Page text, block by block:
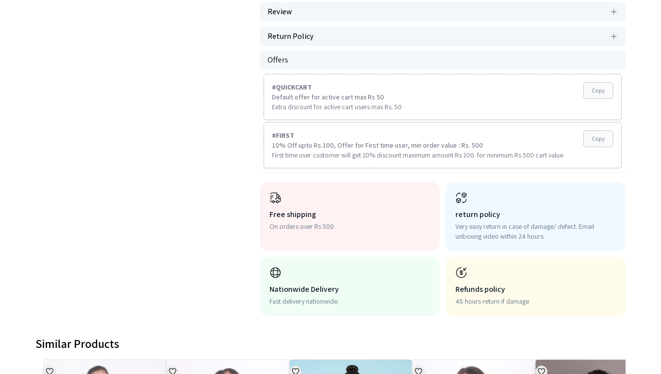
Review
Return Policy
Offers
#QUICKCART
Default offer for active cart max Rs 50
Extra discount for active cart users max Rs. 50
Copy
#FIRST
10% Off upto Rs.100, Offer for First time user, min order value : Rs. 500
First time user customer will get 10% discount maximum amount Rs 100. for minimum Rs 500 cart value.
Copy
Free shipping
On orders over Rs 500
return policy
Very easy return in case of damage/ defect. Email
unboxing video within 24 hours.
Nationwide Delivery
Fast delivery nationwide.
Refunds policy
48 hours return if damage
Similar Products